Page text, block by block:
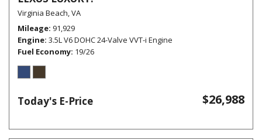
Virginia Beach, VA
Mileage 91,929
Engine 3.5L V6 DOHC 24-Valve VVT-i Engine
Fuel Economy 19/26
Today's E-Price $26,988